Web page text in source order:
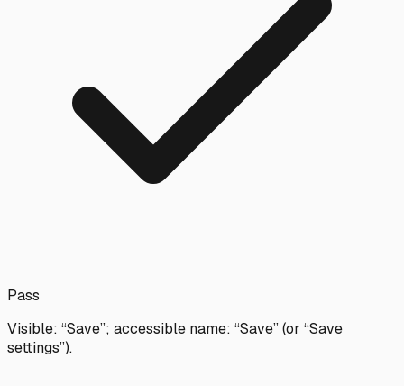
Pass
Visible: “Save”; accessible name: “Save” (or “Save
settings”).